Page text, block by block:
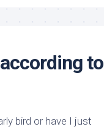
to
bird or have I just